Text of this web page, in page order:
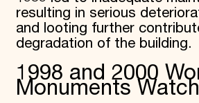
resulting in serious
and looting further
degradation of the building.
1998 and 2000
Monuments Watch